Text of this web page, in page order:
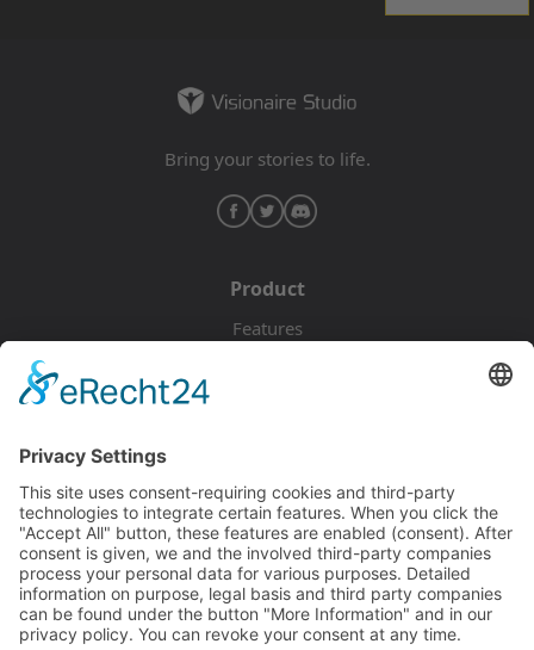
Bring your stories to life.
Product
Features
Documentation
Tutorials
Blog
Community